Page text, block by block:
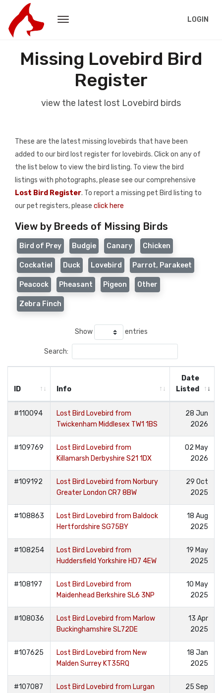
LOGIN
Missing Lovebird Bird
Register
view the latest lost Lovebird birds
These are the latest missing lovebirds that have been
added to our bird lost register for lovebirds. Click on any of
the list below to view the bird listing. To view the bird
listings with photographs, please see our comprehensive
Lost Bird Register. To report a missing pet Bird listing to
our pet registers, please click here
View by Breeds of Missing Birds
Bird of Prey Budgie Canary Chicken
Cockatiel Duck Lovebird Parrot, Parakeet
Peacock Pheasant Pigeon Other
Zebra Finch
Show entries
Search:
ID Info
Date
Listed
#110094
Lost Bird Lovebird from
Twickenham Middlesex TW1 1BS
28 Jun
2026
#109769
Lost Bird Lovebird from
Killamarsh Derbyshire S21 1DX
02 May
2026
#109192
Lost Bird Lovebird from Norbury
Greater London CR7 8BW
29 Oct
2025
#108863
Lost Bird Lovebird from Baldock
Hertfordshire SG75BY
18 Aug
2025
#108254
Lost Bird Lovebird from
Huddersfield Yorkshire HD7 4EW
19 May
2025
#108197
Lost Bird Lovebird from
Maidenhead Berkshire SL6 3NP
10 May
2025
#108036
Lost Bird Lovebird from Marlow
Buckinghamshire SL72DE
13 Apr
2025
#107625
Lost Bird Lovebird from New
Malden Surrey KT35RQ
18 Jan
2025
#107087
Lost Bird Lovebird from Lurgan
25 Sep